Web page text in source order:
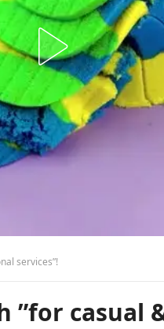
services”!
”for casual